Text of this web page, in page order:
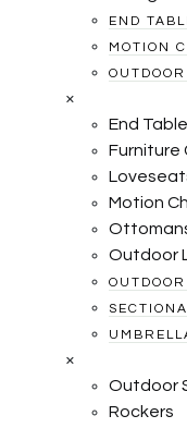
END
MOTION
×
End
Furniture
Motion
Outdoor
×
Outdoor
Rockers